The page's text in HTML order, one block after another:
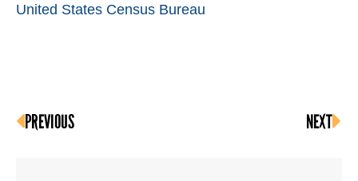
United States Census Bureau
PREVIOUS NEXT